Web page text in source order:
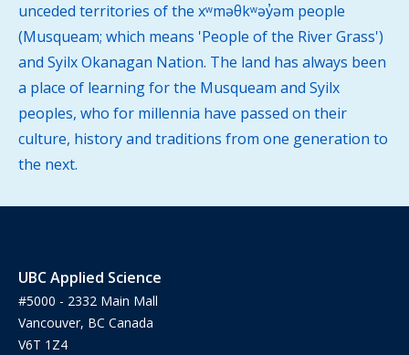
unceded territories of the xʷməθkʷəy̓əm people
(Musqueam; which means 'People of the River Grass')
and Syilx Okanagan Nation. The land has always been
a place of learning for the Musqueam and Syilx
peoples, who for millennia have passed on their
culture, history and traditions from one generation to
the next.
UBC Applied Science
#5000 - 2332 Main Mall
Vancouver, BC Canada
V6T 1Z4